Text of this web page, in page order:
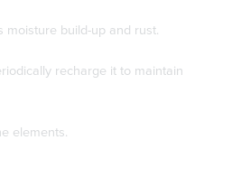
moisture build-up and rust.
recharge it to maintain
elements.